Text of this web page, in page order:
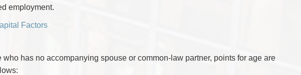
employment.
Factors
who has no accompanying spouse or common-law partner, points for age are